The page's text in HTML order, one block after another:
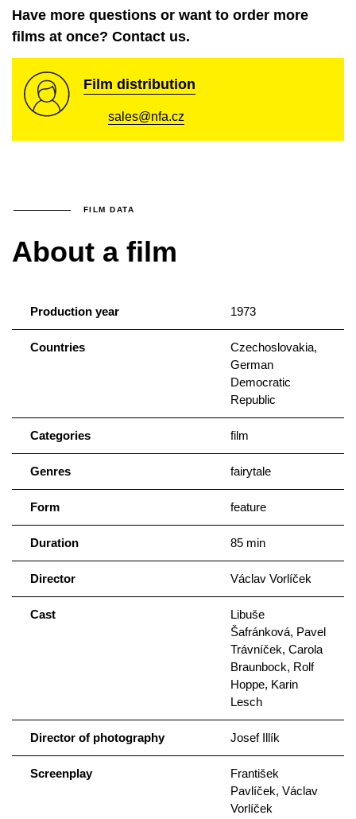
Have more questions or want to order more
films at once? Contact us.
Film distribution
sales@nfa.cz
FILM DATA
About a film
Production year 1973
Countries
Czechoslovakia,
German
Democratic
Republic
Categories film
Genres fairytale
Form feature
Duration 85 min
Director Václav Vorlíček
Cast
Libuše
Šafránková, Pavel
Trávníček, Carola
Braunbock, Rolf
Hoppe, Karin
Lesch
Director of photography Josef Illík
Screenplay
František
Pavlíček, Václav
Vorlíček